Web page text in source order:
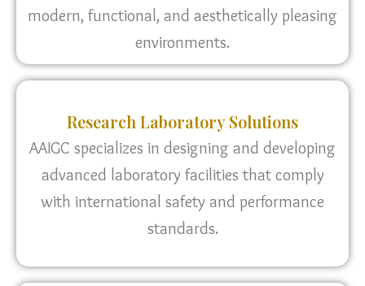
modern, functional, and aesthetically pleasing
environments.
Research Laboratory Solutions
AAIGC specializes in designing and developing
advanced laboratory facilities that comply
with international safety and performance
standards.